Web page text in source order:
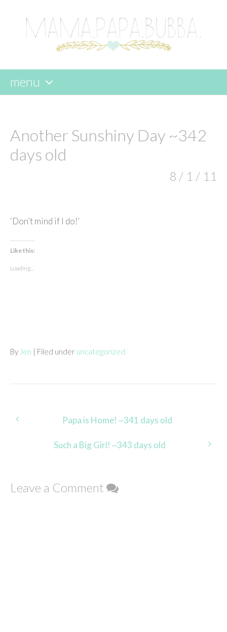
menu
content
Another Sunshiny Day ~342
days old
8 / 1 / 11
‘Don’t mind if I do!’
Like this:
Loading...
By Jen | Filed under uncategorized
Post
navigation
Papa is Home! ~341 days old
Such a Big Girl! ~343 days old
Leave a Comment